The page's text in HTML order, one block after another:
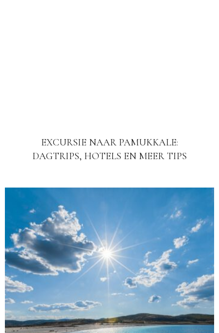
EXCURSIE NAAR PAMUKKALE:
DAGTRIPS, HOTELS EN MEER TIPS